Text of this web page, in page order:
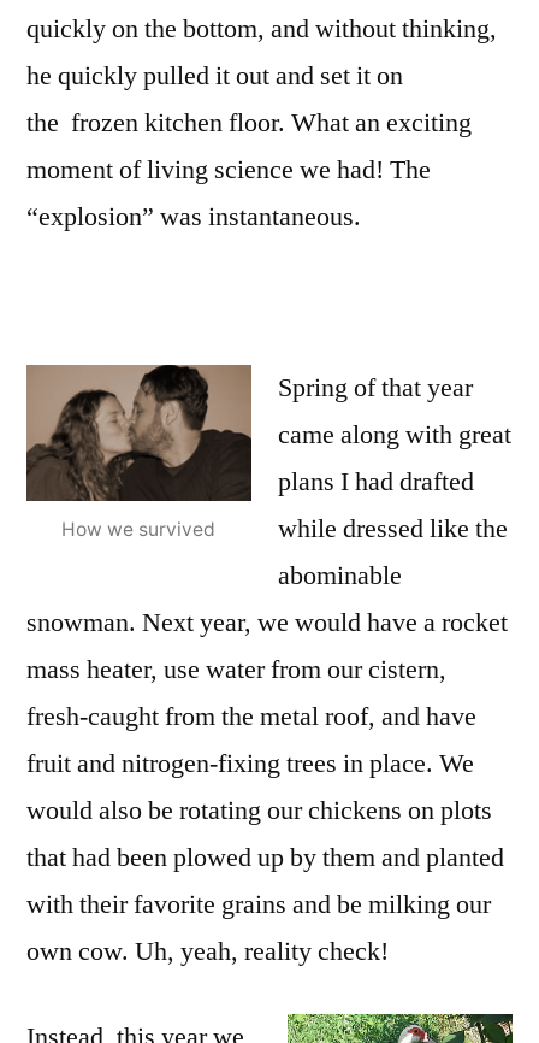
quickly on the bottom, and without thinking,
he quickly pulled it out and set it on
the frozen kitchen floor. What an exciting
moment of living science we had! The
“explosion” was instantaneous.
How we survived
Spring of that year
came along with great
plans I had drafted
while dressed like the
abominable
snowman. Next year, we would have a rocket
mass heater, use water from our cistern,
fresh-caught from the metal roof, and have
fruit and nitrogen-fixing trees in place. We
would also be rotating our chickens on plots
that had been plowed up by them and planted
with their favorite grains and be milking our
own cow. Uh, yeah, reality check!